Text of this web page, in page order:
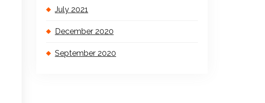
July 2021
December 2020
September 2020